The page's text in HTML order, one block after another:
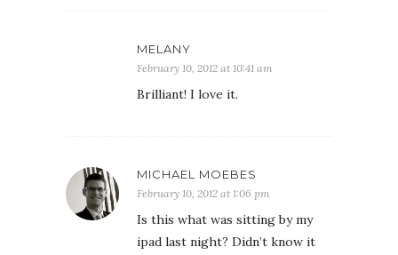
MELANY
February 10, 2012 at 10:41 am
Brilliant! I love it.
MICHAEL MOEBES
February 10, 2012 at 1:06 pm
Is this what was sitting by my
ipad last night? Didn’t know it